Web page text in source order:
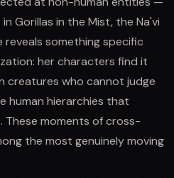
Gorillas in the Mist, the Na'vi
something specific
her characters find it
creatures who cannot judge
human hierarchies that
These moments of cross-
the most genuinely moving